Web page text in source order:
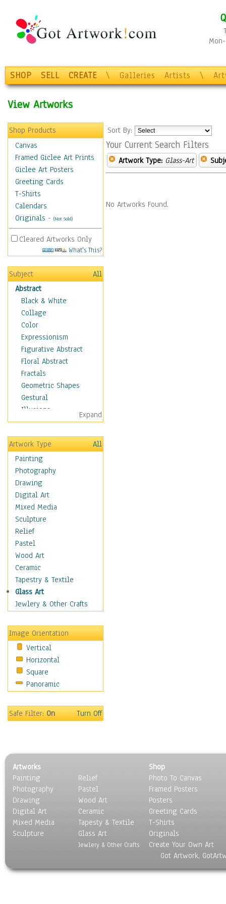
SHOP SELL CREATE \ Galleries Artists \
View Artworks
Shop Products
Canvas
Framed Giclee Art Prints
Giclee Art Posters
Greeting Cards
T-Shirts
Calendars
Originals - (Not Sold)
Cleared Artworks Only
What's This?
Subject
All
Abstract
Black & White
Collage
Color
Expressionism
Figurative Abstract
Floral Abstract
Fractals
Geometric Shapes
Gestural
Illusions
Impressionism
Irregular Forms
Landscapes
Man-made
Organic
Realism
Splatters & Spots
Still Life Abstract
Typography & Symbols
Animals
Architecture
Astronomy & Space
Botanical
Children
Costume & Fashion
Cuisine
Education
Fantasy
Figurative
Hobbies
Holidays
Home & Hearth
Military & Law
People
Places
Religion & Spirituality
Scenic / Landscapes
Seasons
Sport
Still Life
World Culture
Expand
Artwork Type
All
Painting
Photography
Drawing
Digital Art
Mixed Media
Sculpture
Relief
Pastel
Wood Art
Ceramic
Tapestry & Textile
Glass Art
Jewlery & Other Crafts
Image Orientation
Vertical
Horizontal
Square
Panoramic
Safe Filter:On Turn Off
Sort By:
Your Current Search Filters
Artwork Type: Glass-Art
No Artworks Found.
Artworks
Painting
Photography
Drawing
Digital Art
Mixed Media
Sculpture
Relief
Pastel
Wood Art
Ceramic
Tapesty & Textile
Glass Art
Jewlery & Other Crafts
Shop
Photo To Canvas
Framed Posters
Posters
Greeting Cards
T-Shirts
Originals
Create Your Own Art
Got Artwork,